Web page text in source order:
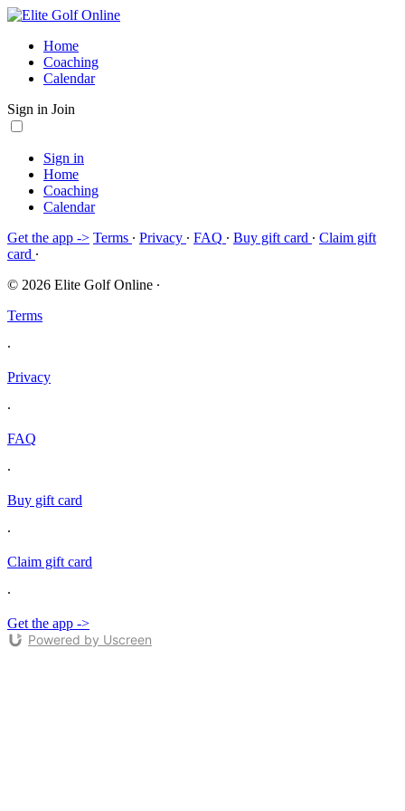
Home
Coaching
Calendar
Sign in Join
Sign in
Home
Coaching
Calendar
Get the app -> Terms ∙ Privacy ∙ FAQ ∙ Buy gift card ∙ Claim gift
card ∙
© 2026 Elite Golf Online ∙
Terms
∙
Privacy
∙
FAQ
∙
Buy gift card
∙
Claim gift card
∙
Get the app ->
Powered by Uscreen